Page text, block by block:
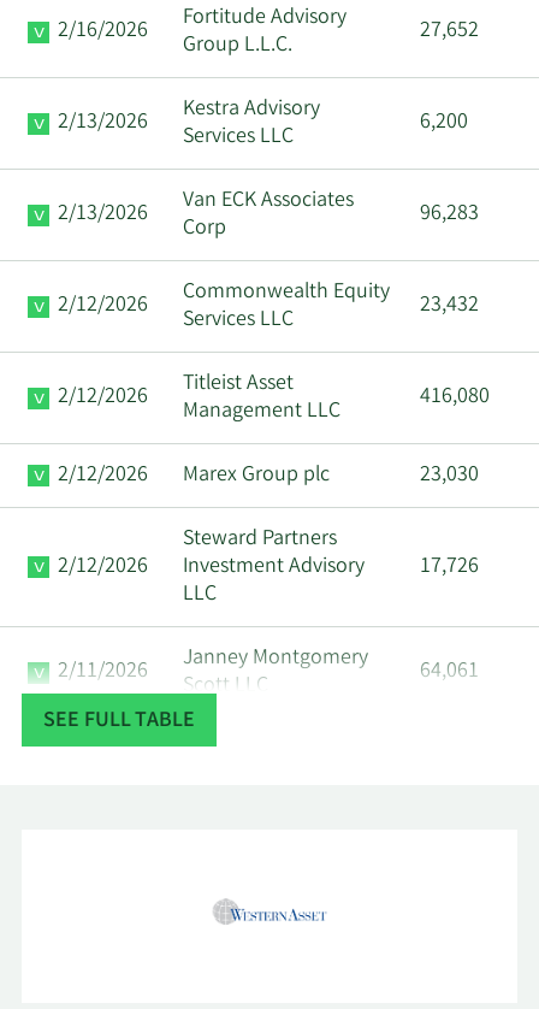
2/16/2026
Fortitude Advisory
Group L.L.C.
27,652
2/13/2026
Kestra Advisory
Services LLC
6,200
2/13/2026
Van ECK Associates
Corp
96,283
2/12/2026
Commonwealth Equity
Services LLC
23,432
2/12/2026
Titleist Asset
Management LLC
416,080
2/12/2026 Marex Group plc 23,030
2/12/2026
Steward Partners
Investment Advisory
LLC
17,726
2/11/2026
Janney Montgomery
Scott LLC
64,061
2/11/2026 LPL Financial LLC
Wealth Management
SEE FULL TABLE